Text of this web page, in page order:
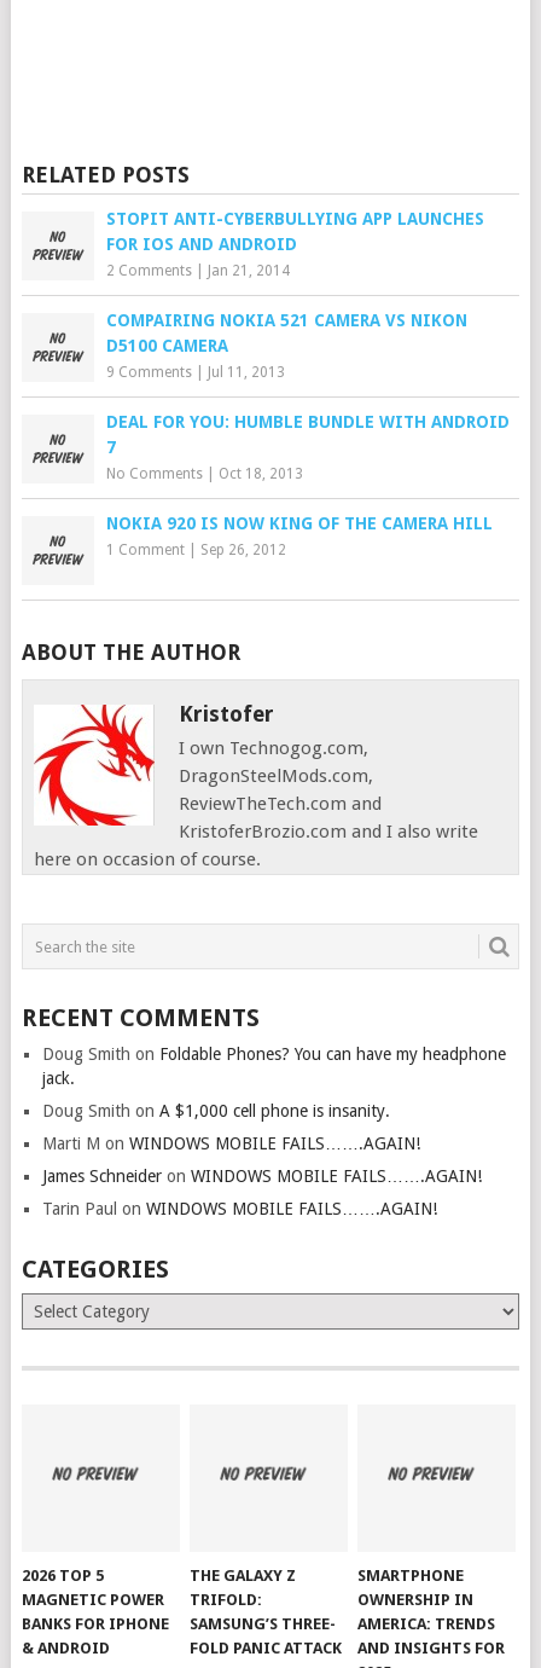
RELATED POSTS
STOPIT ANTI-CYBERBULLYING APP LAUNCHES
FOR IOS AND ANDROID
2 Comments| Jan 21, 2014
COMPAIRING NOKIA 521 CAMERA VS NIKON
D5100 CAMERA
9 Comments| Jul 11, 2013
DEAL FOR YOU: HUMBLE BUNDLE WITH ANDROID
7
No Comments| Oct 18, 2013
NOKIA 920 IS NOW KING OF THE CAMERA HILL
1 Comment| Sep 26, 2012
ABOUT THE AUTHOR
Kristofer
I own Technogog.com,
DragonSteelMods.com,
ReviewTheTech.com and
KristoferBrozio.com and I also write
here on occasion of course.
RECENT COMMENTS
Doug Smith on Foldable Phones? You can have my headphone
jack.
Doug Smith on A $1,000 cell phone is insanity.
Marti M on WINDOWS MOBILE FAILS…….AGAIN!
James Schneideron WINDOWS MOBILE FAILS…….AGAIN!
Tarin Paul on WINDOWS MOBILE FAILS…….AGAIN!
CATEGORIES
Categories
2026 TOP 5
MAGNETIC POWER
BANKS FOR IPHONE
& ANDROID
THE GALAXY Z
TRIFOLD:
SAMSUNG’S THREE-
FOLD PANIC ATTACK
SMARTPHONE
OWNERSHIP IN
AMERICA: TRENDS
AND INSIGHTS FOR